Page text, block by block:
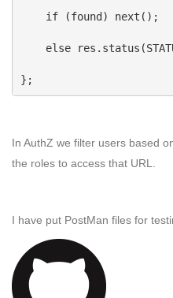
if (found ) next ();
else res . status (
};
In AuthZ we filter users based
the roles to access that URL.
I have put PostMan files for